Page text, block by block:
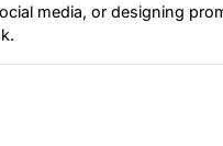
media, or designing